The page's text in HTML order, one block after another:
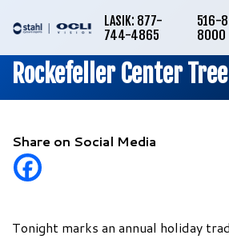
LASIK: 877-
744-4865
516-
8000
Rockefeller Center
Share on Social Media
Tonight marks an annual holiday